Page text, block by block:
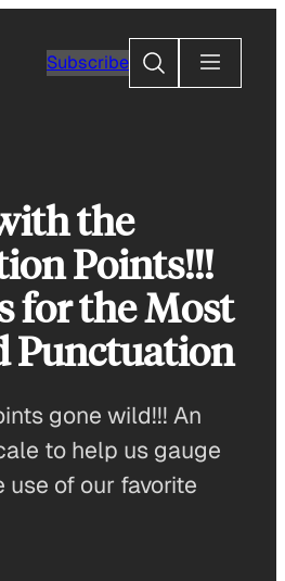
Subscribe
Search
the
Points!!!
for the Most
Punctuation
gone wild!!! An
to help us gauge
of our favorite